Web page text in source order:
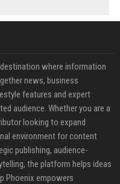
where information
news, business
features and expert
audience. Whether you are a
looking to expand
environment for content
publishing, audience-
the platform helps ideas
Phoenix empowers